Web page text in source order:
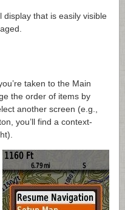
that is easily visible
taken to the Main
the order of items by
another screen (e.g.,
you’ll find a context-